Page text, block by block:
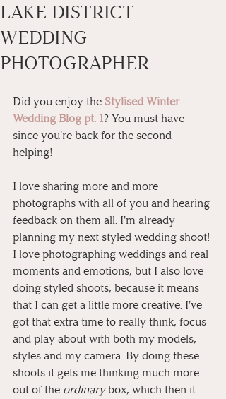
LAKE DISTRICT
WEDDING
PHOTOGRAPHER
Did you enjoy the Stylised Winter
Wedding Blog pt. 1? You must have
since you're back for the second
helping!
I love sharing more and more
photographs with all of you and hearing
feedback on them all. I'm already
planning my next styled wedding shoot!
I love photographing weddings and real
moments and emotions, but I also love
doing styled shoots, because it means
that I can get a little more creative. I've
got that extra time to really think, focus
and play about with both my models,
styles and my camera. By doing these
shoots it gets me thinking much more
out of the ordinary box, which then it